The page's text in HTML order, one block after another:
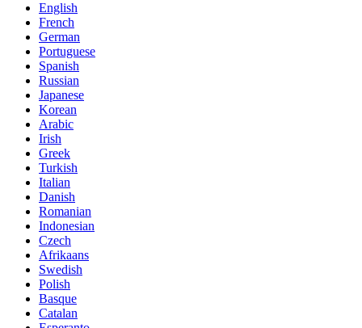
English
French
German
Portuguese
Spanish
Russian
Japanese
Korean
Arabic
Irish
Greek
Turkish
Italian
Danish
Romanian
Indonesian
Czech
Afrikaans
Swedish
Polish
Basque
Catalan